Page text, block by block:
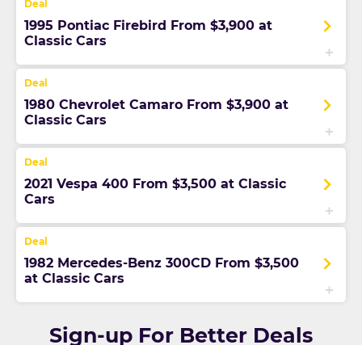
1995 Pontiac Firebird From $3,900 at
Classic Cars
1980 Chevrolet Camaro From $3,900 at
Classic Cars
2021 Vespa 400 From $3,500 at Classic
Cars
1982 Mercedes-Benz 300CD From $3,500
at Classic Cars
Sign-up For Better Deals